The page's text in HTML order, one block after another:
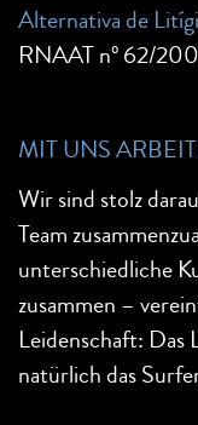
Alternativa de
RNAAT nº 62/
MIT UNS
Wir sind stolz
Team
unterschiedliche
zusammen –
Leidenschaft: Das
natürlich das